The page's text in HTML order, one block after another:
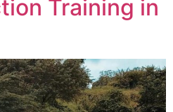
Training in